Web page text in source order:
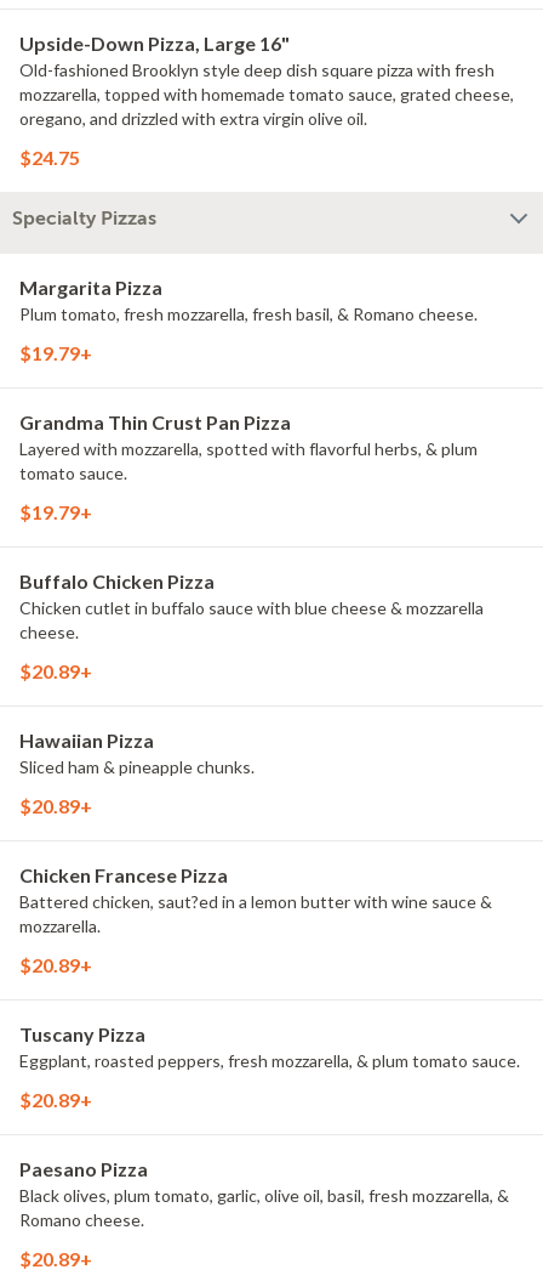
Upside-Down Pizza, Large 16"
Old-fashioned Brooklyn style deep dish square pizza with fresh
mozzarella, topped with homemade tomato sauce, grated cheese,
oregano, and drizzled with extra virgin olive oil.
$24.75
Specialty Pizzas
Margarita Pizza
Plum tomato, fresh mozzarella, fresh basil, & Romano cheese.
$19.79+
Grandma Thin Crust Pan Pizza
Layered with mozzarella, spotted with flavorful herbs, & plum
tomato sauce.
$19.79+
Buffalo Chicken Pizza
Chicken cutlet in buffalo sauce with blue cheese & mozzarella
cheese.
$20.89+
Hawaiian Pizza
Sliced ham & pineapple chunks.
$20.89+
Chicken Francese Pizza
Battered chicken, saut?ed in a lemon butter with wine sauce &
mozzarella.
$20.89+
Tuscany Pizza
Eggplant, roasted peppers, fresh mozzarella, & plum tomato sauce.
$20.89+
Paesano Pizza
Black olives, plum tomato, garlic, olive oil, basil, fresh mozzarella, &
Romano cheese.
$20.89+